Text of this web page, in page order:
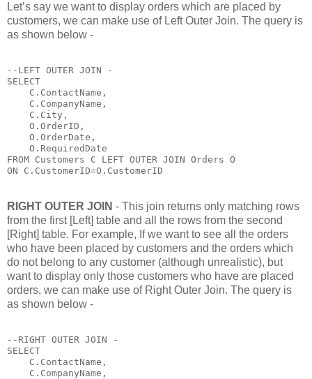
Let’s say we want to display orders which are placed by
customers, we can make use of Left Outer Join. The query is
as shown below -
--LEFT OUTER JOIN -
SELECT
    C.ContactName,
    C.CompanyName,
    C.City,
    O.OrderID,
    O.OrderDate,
    O.RequiredDate
FROM Customers C LEFT OUTER JOIN Orders O
ON C.CustomerID=O.CustomerID
RIGHT OUTER JOIN - This join returns only matching rows
from the first [Left] table and all the rows from the second
[Right] table. For example, If we want to see all the orders
who have been placed by customers and the orders which
do not belong to any customer (although unrealistic), but
want to display only those customers who have are placed
orders, we can make use of Right Outer Join. The query is
as shown below -
--RIGHT OUTER JOIN -
SELECT
    C.ContactName,
    C.CompanyName,